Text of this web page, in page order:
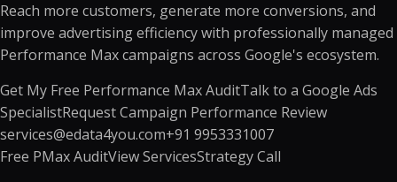
Reach more customers, generate more conversions, and
improve advertising efficiency with professionally managed
Performance Max campaigns across Google's ecosystem.
Get My Free Performance Max AuditTalk to a Google Ads
SpecialistRequest Campaign Performance Review
services@edata4you.com+91 9953331007
Free PMax AuditView ServicesStrategy Call